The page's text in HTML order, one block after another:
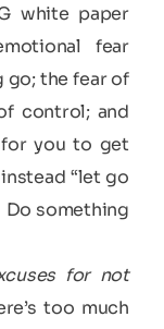
white paper
fear
go; the fear of
control; and
you to get
“let go
Do something
for not
too much